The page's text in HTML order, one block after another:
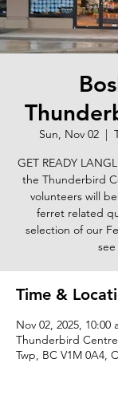
Sun, Nov 02
  |
GET READY
the Thunderbird
volunteers will
ferret related
selection of our
Time &
Nov 02, 2025, 10:00
Thunderbird
Twp, BC V1M 0A4,